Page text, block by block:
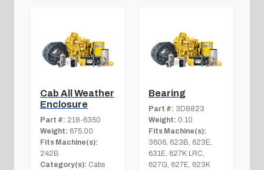
Cab All Weather
Enclosure
Part #: 218-6350
Weight: 675.00
Fits Machine(s):
242B
Category(s): Cabs
Bearing
Part #: 3D8823
Weight: 0.10
Fits Machine(s):
3606, 623B, 623E,
631E, 627K LRC,
627G, 627E, 623K